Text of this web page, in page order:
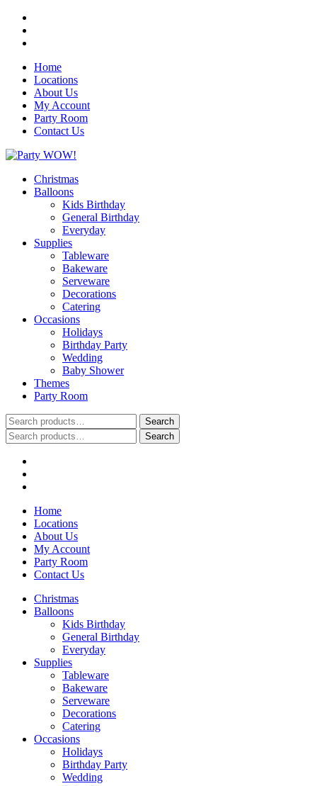
Home
Locations
About Us
My Account
Party Room
Contact Us
Christmas
Balloons
Kids Birthday
General Birthday
Everyday
Supplies
Tableware
Bakeware
Serveware
Decorations
Catering
Occasions
Holidays
Birthday Party
Wedding
Baby Shower
Themes
Party Room
Search
for:
Search
Search
for:
Search
Home
Locations
About Us
My Account
Party Room
Contact Us
Christmas
Balloons
Kids Birthday
General Birthday
Everyday
Supplies
Tableware
Bakeware
Serveware
Decorations
Catering
Occasions
Holidays
Birthday Party
Wedding